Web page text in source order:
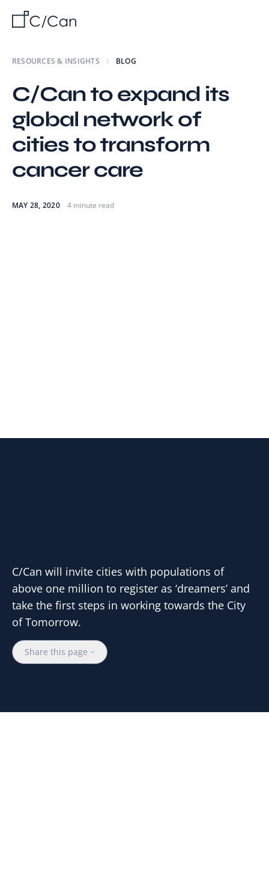
RESOURCES & INSIGHTS BLOG
C/Can to expand its
global network of
cities to transform
cancer care
MAY 28, 2020 4 minute read
C/Can will invite cities with populations of
above one million to register as ‘dreamers’ and
take the first steps in working towards the City
of Tomorrow.
Share this page